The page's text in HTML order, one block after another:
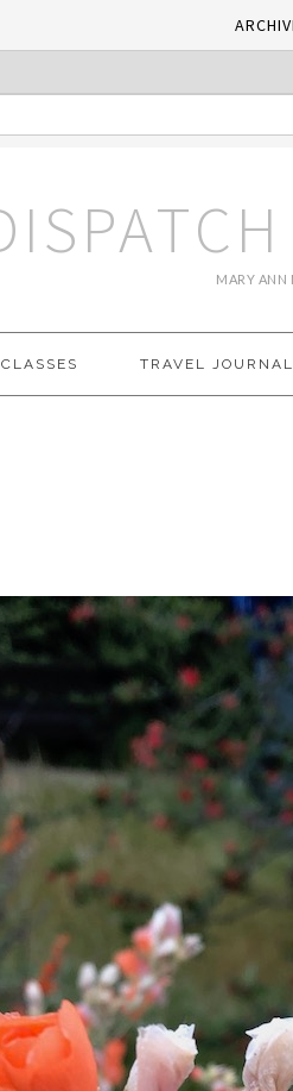
MARY ANN
CLASSES TRAVEL JOURNAL